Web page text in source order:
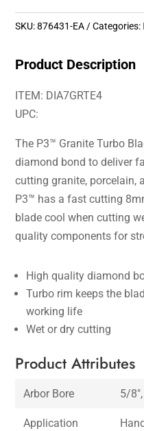
SKU:876431-EA Categories:
Product Description
ITEM: DIA7GRTE4
UPC:
The P3™ Granite Turbo
diamond bond to deliver
cutting granite, porcelain,
P3™ has a fast cutting
blade cool when cutting
quality components for
High quality diamond
Turbo rim keeps the
working life
Wet or dry cutting
Product Attributes
Arbor Bore 5/
Application